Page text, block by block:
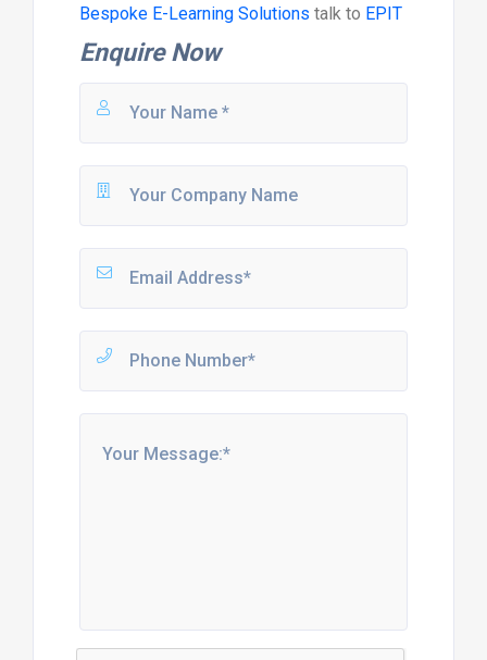
Bespoke E-Learning Solutions talk to EPIT
Enquire Now